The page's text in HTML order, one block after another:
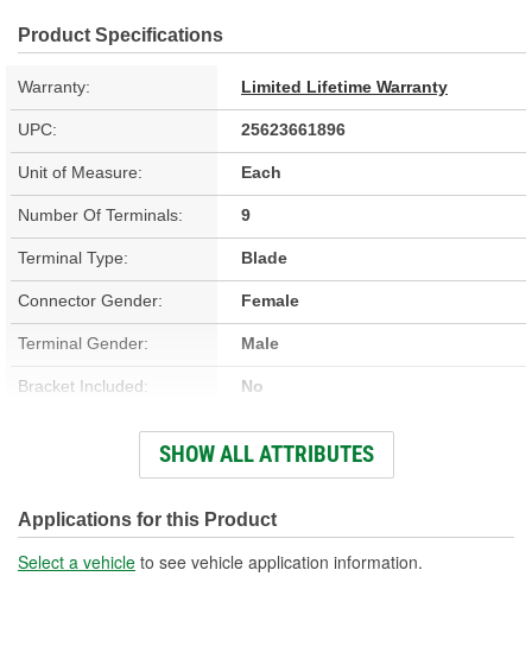
Product Specifications
Warranty: Limited Lifetime Warranty
UPC: 25623661896
Unit of Measure: Each
Number Of Terminals: 9
Terminal Type: Blade
Connector Gender: Female
Terminal Gender: Male
Bracket Included: No
Connector Shape: Rectangle
SHOW ALL ATTRIBUTES
Applications for this Product
Select a vehicle to see vehicle application information.